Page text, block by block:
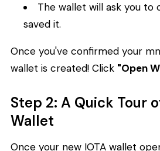
The wallet will ask you to
saved it.
Once you've confirmed your
wallet is created! Click "Open
Step 2: A Quick Tour
Wallet
Once your new IOTA wallet